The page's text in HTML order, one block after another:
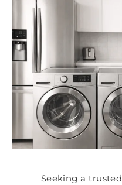
Seeking a trusted